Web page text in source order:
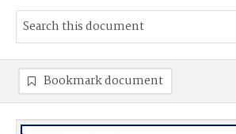
Bookmark document